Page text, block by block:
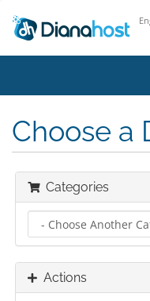
Choose a
Categories
Actions